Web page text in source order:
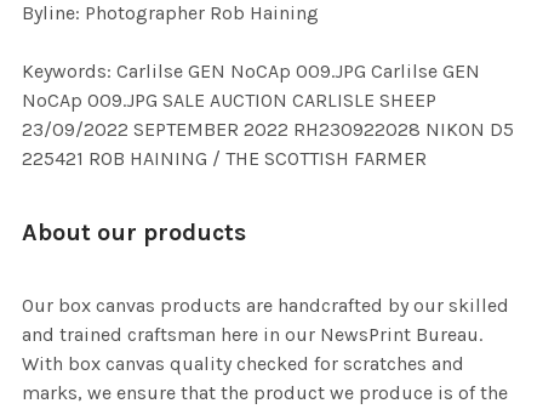
Byline: Photographer Rob Haining
Keywords: Carlilse GEN NoCAp 009.JPG Carlilse GEN
NoCAp 009.JPG SALE AUCTION CARLISLE SHEEP
23/09/2022 SEPTEMBER 2022 RH230922028 NIKON D5
225421 ROB HAINING / THE SCOTTISH FARMER
About our products
Our box canvas products are handcrafted by our skilled
and trained craftsman here in our NewsPrint Bureau.
With box canvas quality checked for scratches and
marks, we ensure that the product we produce is of the